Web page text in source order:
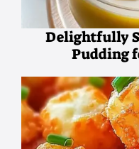
Delightfully
Pudding